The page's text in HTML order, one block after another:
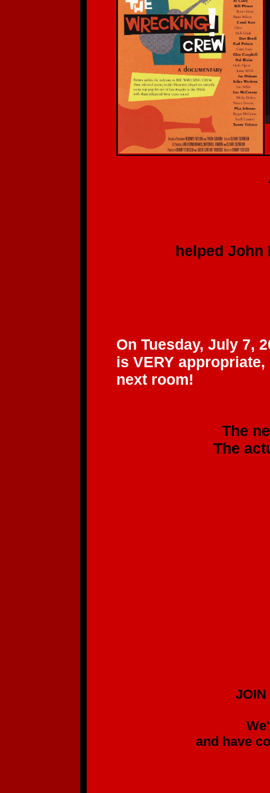
A Deep,
helped John
On Tuesday, July 7,
is VERY
next room!
The new CD
The actual CD
JOIN US IN
We've been
and have come to